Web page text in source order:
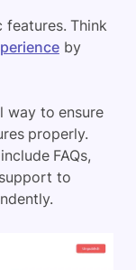
Think
by
way to ensure
properly.
FAQs,
to